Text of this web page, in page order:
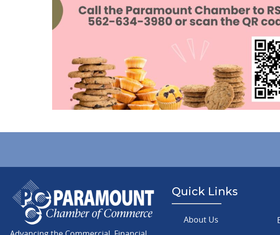
Quick Links
About Us